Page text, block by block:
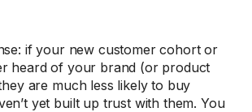
if your new customer cohort or
heard of your brand (or product
are much less likely to buy
yet built up trust with them. You